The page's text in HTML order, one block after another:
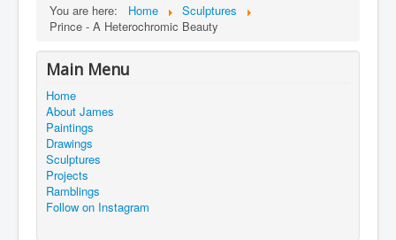
You are here: Home
Sculptures
Prince - A Heterochromic Beauty
Main Menu
Home
About James
Paintings
Drawings
Sculptures
Projects
Ramblings
Follow on Instagram